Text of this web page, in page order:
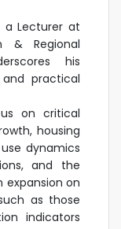
a Lecturer at
& Regional
his
practical
on critical
housing
dynamics
and the
on
as those
indicators